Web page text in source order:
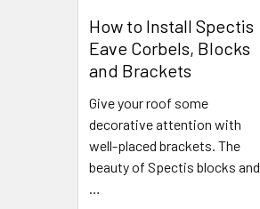
How to Install Spectis
Eave Corbels, Blocks
and Brackets
Give your roof some
decorative attention with
well-placed brackets. The
beauty of Spectis blocks and